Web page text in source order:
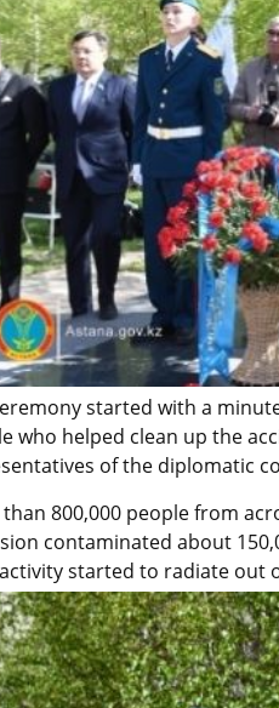
started with a
who helped clean up the
of the diplomatic
800,000 people from
contaminated about
started to radiate out